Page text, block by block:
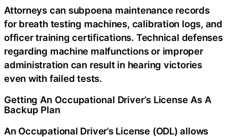
Attorneys can subpoena maintenance records
for breath testing machines, calibration logs, and
officer training certifications. Technical defenses
regarding machine malfunctions or improper
administration can result in hearing victories
even with failed tests.
Getting An Occupational Driver’s License As A
Backup Plan
An Occupational Driver’s License (ODL) allows